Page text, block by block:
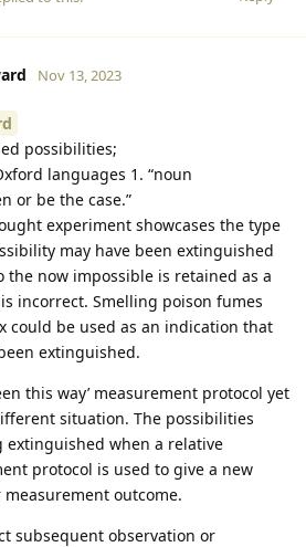
Nov 13, 2023
possibilities;
languages 1. “noun
or be the case.”
experiment showcases the type
may have been extinguished
the now impossible is retained as a
incorrect. Smelling poison fumes
could be used as an indication that
extinguished.
this way’ measurement protocol yet
situation. The possibilities
extinguished when a relative
protocol is used to give a new
outcome.
subsequent observation or